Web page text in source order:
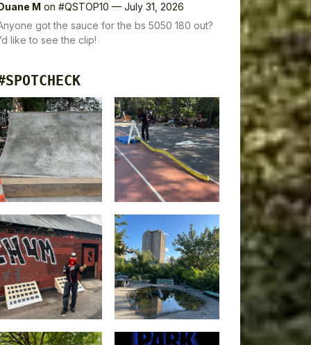
M on #QSTOP10 — July 31, 2026
got the sauce for the bs 5050 180 out?
like to see the clip!